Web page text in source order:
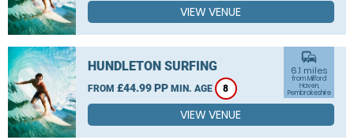
VIEW VENUE
HUNDLETON SURFING
FROM £44.99 PP MIN. AGE 8
commute
6.1 miles
from Milford
Haven,
Pembrokeshire
VIEW VENUE